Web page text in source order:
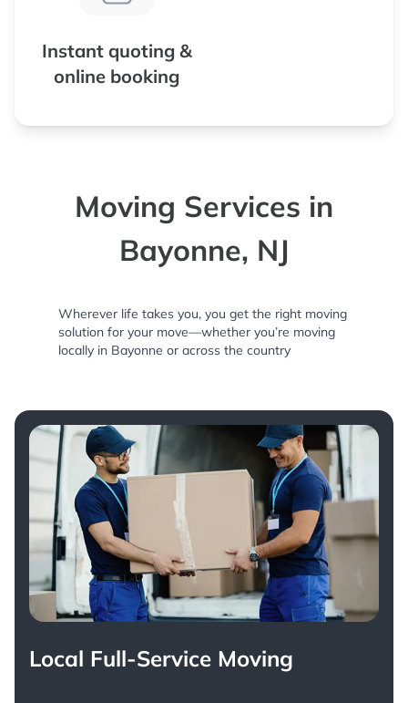
Instant quoting &
online booking
Moving Services in
Bayonne, NJ
Wherever life takes you, you get the right moving
solution for your move—whether you’re moving
locally in Bayonne or across the country
Local Full-Service Moving